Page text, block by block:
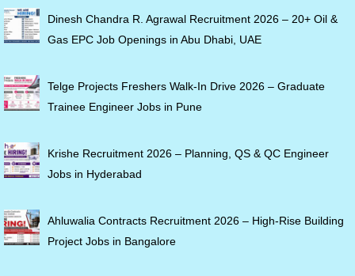
Dinesh Chandra R. Agrawal Recruitment 2026 – 20+ Oil &
Gas EPC Job Openings in Abu Dhabi, UAE
Telge Projects Freshers Walk-In Drive 2026 – Graduate
Trainee Engineer Jobs in Pune
Krishe Recruitment 2026 – Planning, QS & QC Engineer
Jobs in Hyderabad
Ahluwalia Contracts Recruitment 2026 – High-Rise Building
Project Jobs in Bangalore